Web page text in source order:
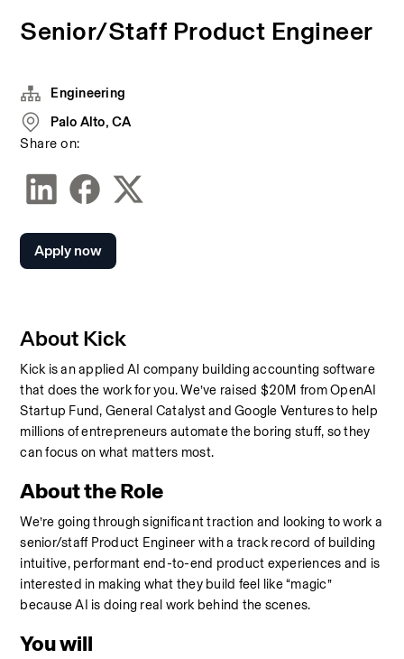
Senior/Staff Product Engineer
About Kick
Kick is an applied AI company building accounting software
that does the work for you. We’ve raised $20M from OpenAI
Startup Fund, General Catalyst and Google Ventures to help
millions of entrepreneurs automate the boring stuff, so they
can focus on what matters most.
About the Role
We’re going through significant traction and looking to work a
senior/staff Product Engineer with a track record of building
intuitive, performant end-to-end product experiences and is
interested in making what they build feel like “magic”
because AI is doing real work behind the scenes.
You will
Engineering
Palo Alto, CA
Share on:
Apply now